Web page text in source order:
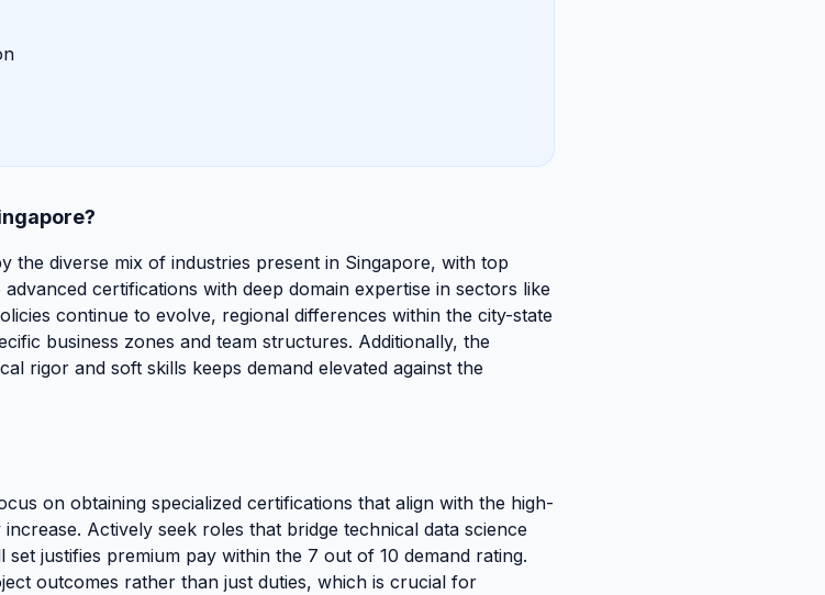
the diverse mix of industries present in Singapore, with top
certifications with deep domain expertise in sectors like
continue to evolve, regional differences within the city-state
business zones and team structures. Additionally, the
rigor and soft skills keeps demand elevated against the
on obtaining specialized certifications that align with the high-
Actively seek roles that bridge technical data science
justifies premium pay within the 7 out of 10 demand rating.
outcomes rather than just duties, which is crucial for